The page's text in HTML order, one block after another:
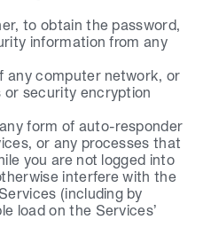
to obtain the password,
information from any
any computer network, or
or security encryption
form of auto-responder
or any processes that
you are not logged into
interfere with the
(including by
load on the Services’